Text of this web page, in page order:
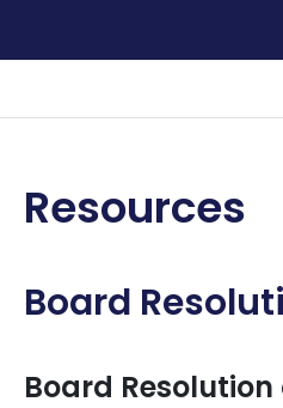
Resources
Board
Board